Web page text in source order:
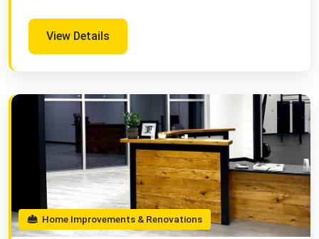
View Details
Home Improvements & Renovations